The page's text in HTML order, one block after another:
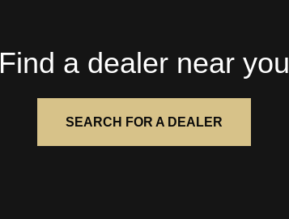
Find a dealer near you
SEARCH FOR A DEALER